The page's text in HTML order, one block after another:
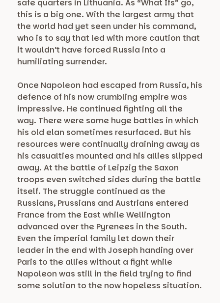
safe quarters in Lithuania. As “What Ifs” go,
this is a big one. With the largest army that
the world had yet seen under his command,
who is to say that led with more caution that
it wouldn’t have forced Russia into a
humiliating surrender.
Once Napoleon had escaped from Russia, his
defence of his now crumbling empire was
impressive. He continued fighting all the
way. There were some huge battles in which
his old elan sometimes resurfaced. But his
resources were continually draining away as
his casualties mounted and his allies slipped
away. At the battle of Leipzig the Saxon
troops even switched sides during the battle
itself. The struggle continued as the
Russians, Prussians and Austrians entered
France from the East while Wellington
advanced over the Pyrenees in the South.
Even the imperial family let down their
leader in the end with Joseph handing over
Paris to the allies without a fight while
Napoleon was still in the field trying to find
some solution to the now hopeless situation.